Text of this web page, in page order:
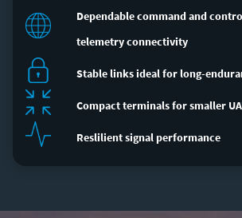
Dependable command and
telemetry connectivity
Stable links ideal for long-
Compact terminals for smaller
Reslilient signal performance